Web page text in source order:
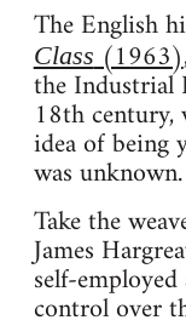
The English
Class(1963)
the Industrial
18th century,
idea of being
was unknown.
Take the
James
self-
control over